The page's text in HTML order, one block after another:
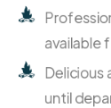
available
Delicious
until